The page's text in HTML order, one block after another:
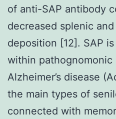
of anti-SAP antibody
decreased splenic
deposition [12]. SAP
within pathognomonic
Alzheimer’s disease
the main types of
connected with